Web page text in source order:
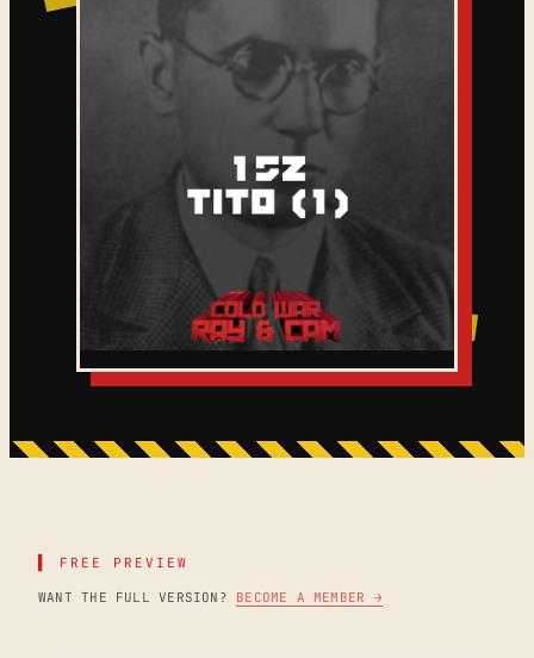
▌ FREE PREVIEW
WANT THE FULL VERSION? BECOME A MEMBER →